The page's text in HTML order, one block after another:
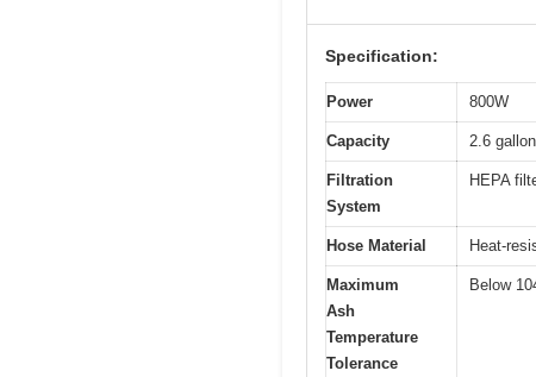
Specification:
Power 800W
Capacity 2.6
Filtration
System
HEPA
Hose Material Heat-
Maximum
Ash
Temperature
Tolerance
Below